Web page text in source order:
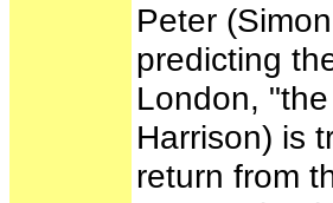
Peter
predicting
London,
Harrison) is
return from